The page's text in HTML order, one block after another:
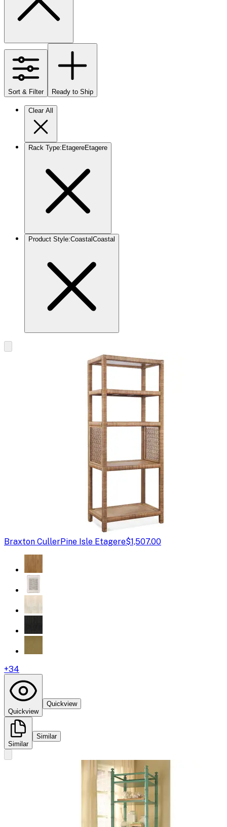
Sort & Filter Ready to Ship
Clear All
Rack Type: EtagereEtagere
Product Style:Coastal Coastal
Braxton CullerPine Isle Etagere$1,507.00
+34
Quickview
Quickview
Similar
Similar